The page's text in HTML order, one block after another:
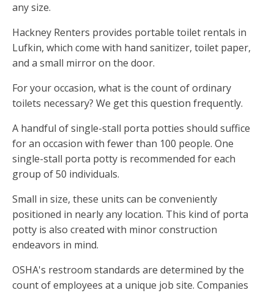
any size.
Hackney Renters provides portable toilet rentals in
Lufkin, which come with hand sanitizer, toilet paper,
and a small mirror on the door.
For your occasion, what is the count of ordinary
toilets necessary? We get this question frequently.
A handful of single-stall porta potties should suffice
for an occasion with fewer than 100 people. One
single-stall porta potty is recommended for each
group of 50 individuals.
Small in size, these units can be conveniently
positioned in nearly any location. This kind of porta
potty is also created with minor construction
endeavors in mind.
OSHA's restroom standards are determined by the
count of employees at a unique job site. Companies